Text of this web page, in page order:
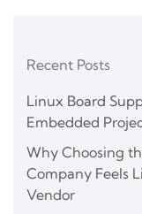
Recent Posts
Linux Board
Embedded
Why Choosing
Company Feels
Vendor